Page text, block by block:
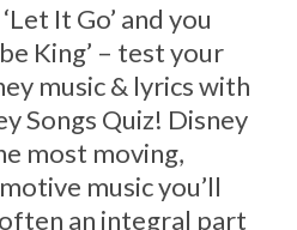
It Go’ and you
King’ – test your
music & lyrics with
Songs Quiz! Disney
most moving,
music you’ll
an integral part